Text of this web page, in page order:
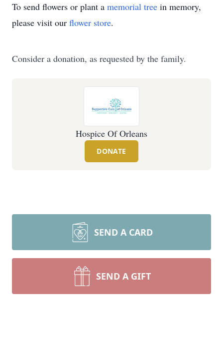
To send flowers or plant a memorial tree in memory,
please visit our flower store.
Consider a donation, as requested by the family.
Hospice Of Orleans
DONATE
SEND A CARD
SEND A GIFT